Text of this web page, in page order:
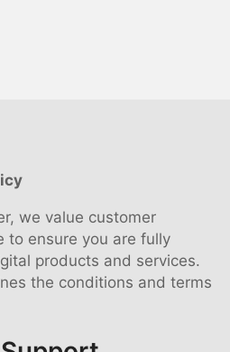
we value customer
to ensure you are fully
products and services.
the conditions and terms